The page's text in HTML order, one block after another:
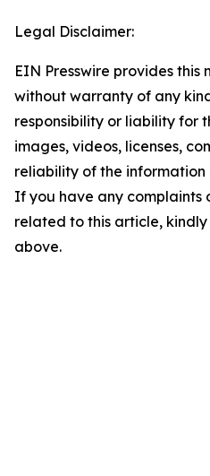
Legal Disclaimer:
EIN Presswire provides this
without warranty of any
responsibility or liability for
images, videos, licenses,
reliability of the
If you have any complaints
related to this article,
above.